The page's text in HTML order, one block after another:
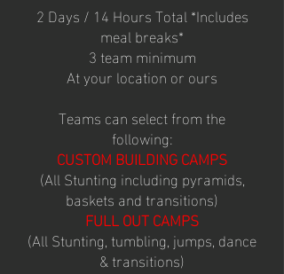
2 Days / 14 Hours Total *Includes
meal breaks*
3 team minimum
At your location or ours
Teams can select from the
following:
CUSTOM BUILDING CAMPS
(All Stunting including pyramids,
baskets and transitions)
FULL OUT CAMPS
(All Stunting, tumbling, jumps, dance
& transitions)